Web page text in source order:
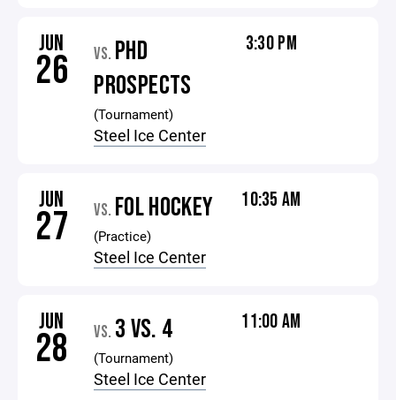
JUN
26 VS. PHD
PROSPECTS
(Tournament)
Steel Ice Center
3:30 PM
JUN
27 VS. FOL HOCKEY
(Practice)
Steel Ice Center
10:35 AM
JUN
28 VS. 3 VS. 4
(Tournament)
Steel Ice Center
11:00 AM